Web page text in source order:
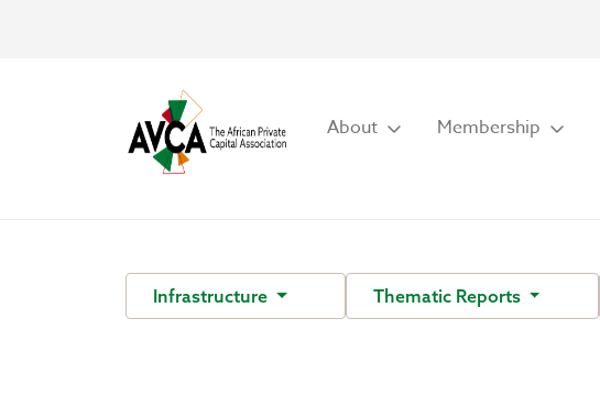
About Membership
Infrastructure Thematic Reports